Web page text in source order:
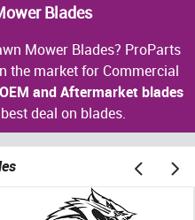
Blades
Mower Blades? ProParts
the market for Commercial
OEM and Aftermarket blades
deal on blades.